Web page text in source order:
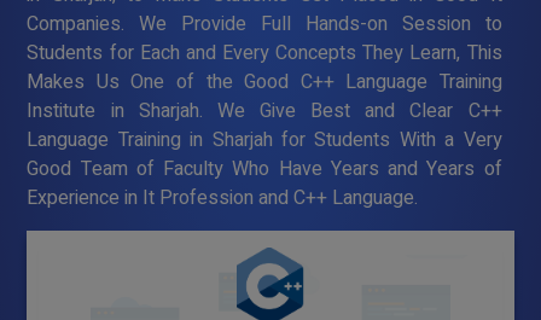
Companies. We Provide Full Hands-on Session to
Students for Each and Every Concepts They Learn, This
Makes Us One of the Good C++ Language Training
Institute in Sharjah. We Give Best and Clear C++
Language Training in Sharjah for Students With a Very
Good Team of Faculty Who Have Years and Years of
Experience in It Profession and C++ Language.